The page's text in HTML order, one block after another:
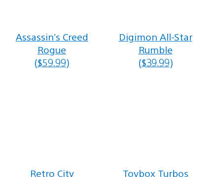
Assassin’s Creed
Rogue
($59.99)
Digimon All-Star
Rumble
($39.99)
Retro City
Toybox Turbos